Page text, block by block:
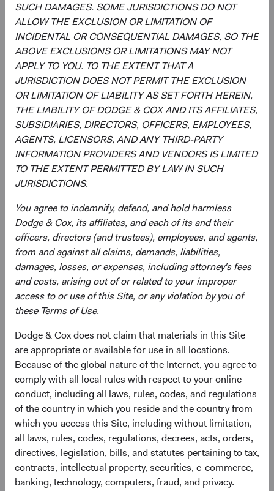
SUCH DAMAGES. SOME JURISDICTIONS DO NOT
ALLOW THE EXCLUSION OR LIMITATION OF
INCIDENTAL OR CONSEQUENTIAL DAMAGES, SO THE
ABOVE EXCLUSIONS OR LIMITATIONS MAY NOT
APPLY TO YOU. TO THE EXTENT THAT A
JURISDICTION DOES NOT PERMIT THE EXCLUSION
OR LIMITATION OF LIABILITY AS SET FORTH HEREIN,
THE LIABILITY OF DODGE & COX AND ITS AFFILIATES,
SUBSIDIARIES, DIRECTORS, OFFICERS, EMPLOYEES,
AGENTS, LICENSORS, AND ANY THIRD-PARTY
INFORMATION PROVIDERS AND VENDORS IS LIMITED
TO THE EXTENT PERMITTED BY LAW IN SUCH
JURISDICTIONS.
You agree to indemnify, defend, and hold harmless
Dodge & Cox, its affiliates, and each of its and their
officers, directors (and trustees), employees, and agents,
from and against all claims, demands, liabilities,
damages, losses, or expenses, including attorney's fees
and costs, arising out of or related to your improper
access to or use of this Site, or any violation by you of
these Terms of Use.
Dodge & Cox does not claim that materials in this Site
are appropriate or available for use in all locations.
Because of the global nature of the Internet, you agree to
comply with all local rules with respect to your online
conduct, including all laws, rules, codes, and regulations
of the country in which you reside and the country from
which you access this Site, including without limitation,
all laws, rules, codes, regulations, decrees, acts, orders,
directives, legislation, bills, and statutes pertaining to tax,
contracts, intellectual property, securities, e-commerce,
banking, technology, computers, fraud, and privacy.
Annual Report(opens in a new tab)
Country Supplement to the Prospectus(opens in a new tab)
Semi-Annual Report(opens in a new tab)
PRIIPs Key Information Document – USD
Accumulating Class(opens in a new tab)
SFDR Statement(opens in a new tab)
Need some help?
Our experienced team is available to answer your
questions or help you find what you are looking for.
Contact Us
Risks
The Fund is subject to market risk, meaning holdings in
the Fund may decline in value for extended periods due to
the financial prospects of individual companies or due to
general market and economic conditions. Please refer to
the risk indicator under the applicablekey information